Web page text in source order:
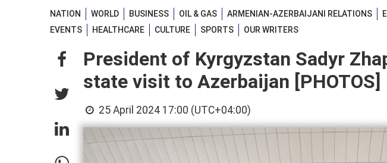
NATION WORLD BUSINESS OIL & GAS ARMENIAN-AZERBAIJANI RELATIONS
EVENTS
HEALTHCARE CULTURE SPORTS OUR WRITERS
President of Kyrgyzstan Sadyr
state visit to Azerbaijan [PHOTOS]
25 April 2024 17:00 (UTC+04:00)